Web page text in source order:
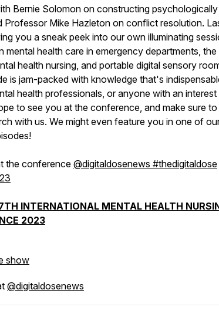
Bernie Solomon on constructing
Professor Mike Hazleton on conflict resolution.
you a sneak peek into our own illuminating
mental health care in emergency departments, the
health nursing, and portable digital sensory
is jam-packed with knowledge that's
health professionals, or anyone with an interest
to see you at the conference, and make sure to
with us. We might even feature you in one of
the conference @digitaldosenews #thedigitaldose
INTERNATIONAL MENTAL HEALTH
2023
show
@digitaldosenews